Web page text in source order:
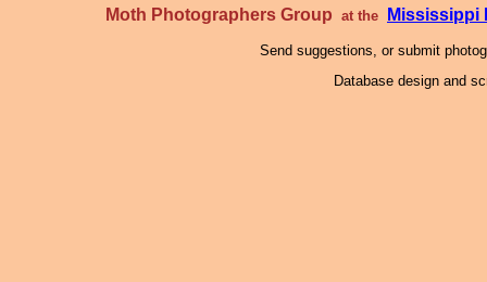
Moth Photographers Group at the Mississippi
Send suggestions, or submit
Database design and